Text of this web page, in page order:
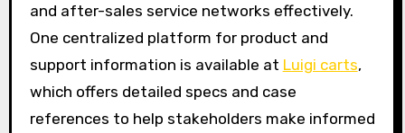
and after-sales service networks effectively.
One centralized platform for product and
support information is available at Luigi carts,
which offers detailed specs and case
references to help stakeholders make informed